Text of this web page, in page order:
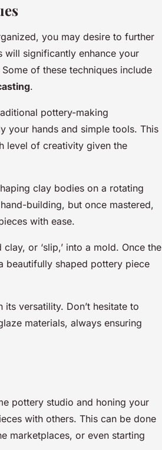
you may desire to further
will significantly enhance your
of these techniques include
.
pottery-making
your hands and simple tools. This
level of creativity given the
clay bodies on a rotating
building, but once mastered,
with ease.
or ‘slip,’ into a mold. Once the
beautifully shaped pottery piece
versatility. Don’t hesitate to
materials, always ensuring
pottery studio and honing your
with others. This can be done
marketplaces, or even starting